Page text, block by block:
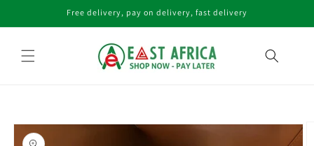
Free delivery, pay on delivery, fast delivery
information